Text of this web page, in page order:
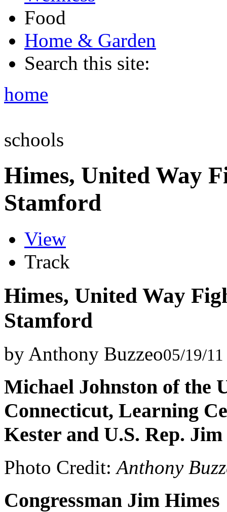
Food
Home & Garden
Search this site:
home
schools
Himes, United Way
Stamford
View
Track
Himes, United Way
Stamford
by Anthony Buzzeo05/19/11
Michael Johnston of the
Connecticut, Learning
Kester and U.S. Rep.
Photo Credit:Anthony
Congressman Jim Himes